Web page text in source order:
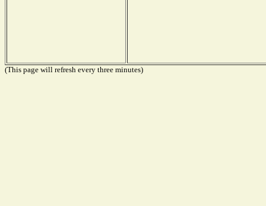
(This page will refresh every three minutes)